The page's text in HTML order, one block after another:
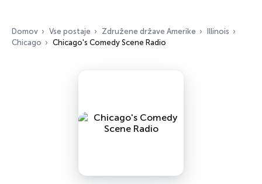
Domov Vse postaje Združene države Amerike
Illinois
Chicago
Chicago's Comedy Scene Radio